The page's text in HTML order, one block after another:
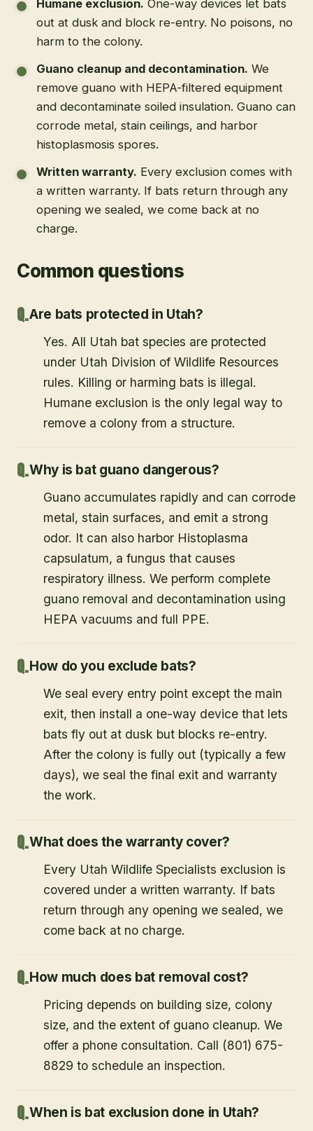
Humane exclusion. One-way devices let bats
out at dusk and block re-entry. No poisons, no
harm to the colony.
Guano cleanup and decontamination. We
remove guano with HEPA-filtered equipment
and decontaminate soiled insulation. Guano can
corrode metal, stain ceilings, and harbor
histoplasmosis spores.
Written warranty. Every exclusion comes with
a written warranty. If bats return through any
opening we sealed, we come back at no
charge.
Common questions
Are bats protected in Utah?
Yes. All Utah bat species are protected
under Utah Division of Wildlife Resources
rules. Killing or harming bats is illegal.
Humane exclusion is the only legal way to
remove a colony from a structure.
Why is bat guano dangerous?
Guano accumulates rapidly and can corrode
metal, stain surfaces, and emit a strong
odor. It can also harbor Histoplasma
capsulatum, a fungus that causes
respiratory illness. We perform complete
guano removal and decontamination using
HEPA vacuums and full PPE.
How do you exclude bats?
We seal every entry point except the main
exit, then install a one-way device that lets
bats fly out at dusk but blocks re-entry.
After the colony is fully out (typically a few
days), we seal the final exit and warranty
the work.
What does the warranty cover?
Every Utah Wildlife Specialists exclusion is
covered under a written warranty. If bats
return through any opening we sealed, we
come back at no charge.
How much does bat removal cost?
Pricing depends on building size, colony
size, and the extent of guano cleanup. We
offer a phone consultation. Call (801) 675-
8829 to schedule an inspection.
When is bat exclusion done in Utah?